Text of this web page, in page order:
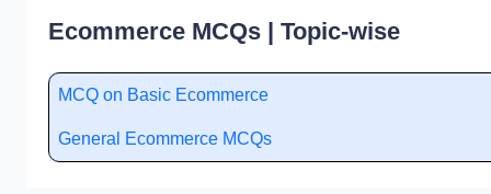
Ecommerce MCQs | Topic-wise
MCQ on Basic Ecommerce
General Ecommerce MCQs